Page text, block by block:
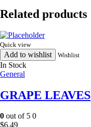
Related products
Quick view
Add to wishlist Wishlist
In Stock
General
GRAPE LEAVES
0 out of 5 0
$6.49